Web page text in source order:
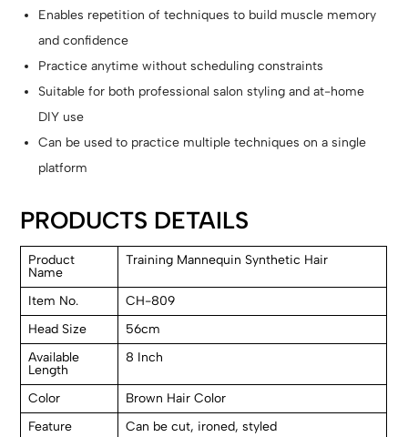
Enables repetition of techniques to build muscle memory
and confidence
Practice anytime without scheduling constraints
Suitable for both professional salon styling and at-home
DIY use
Can be used to practice multiple techniques on a single
platform
PRODUCTS DETAILS
Product
Name
Training Mannequin Synthetic Hair
Item No.
CH-809
Head Size
56cm
Available
Length
8 Inch
Color
Brown Hair Color
Feature
Can be cut, ironed, styled